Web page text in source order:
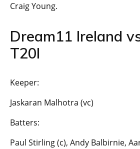
Craig Young.
Dream11 Ireland
T20I
Keeper:
Jaskaran Malhotra (vc)
Batters:
Paul Stirling (c), Andy Balbirnie,